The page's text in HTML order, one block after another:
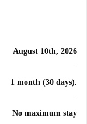
August 10th, 2026
1 month (30 days).
No maximum stay